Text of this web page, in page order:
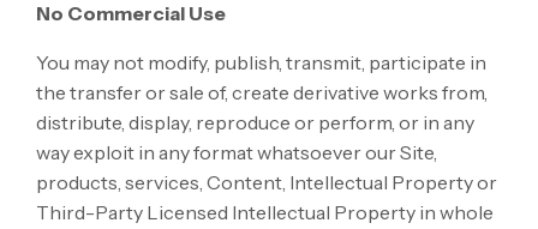
No Commercial Use
You may not modify, publish, transmit, participate in
the transfer or sale of, create derivative works from,
distribute, display, reproduce or perform, or in any
way exploit in any format whatsoever our Site,
products, services, Content, Intellectual Property or
Third-Party Licensed Intellectual Property in whole